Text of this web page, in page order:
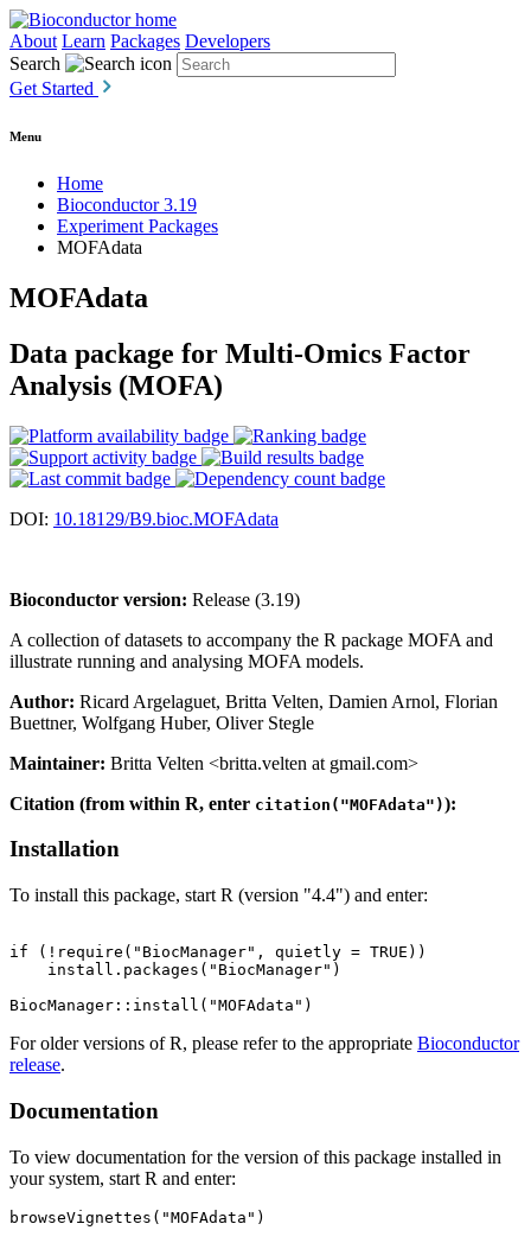
About Learn Packages Developers
Search
Get Started
Menu
Home
Bioconductor 3.19
Experiment Packages
MOFAdata
MOFAdata
Data package for Multi-Omics Factor
Analysis (MOFA)
DOI: 10.18129/B9.bioc.MOFAdata
Bioconductor version: Release (3.19)
A collection of datasets to accompany the R package MOFA and
illustrate running and analysing MOFA models.
Author: Ricard Argelaguet, Britta Velten, Damien Arnol, Florian
Buettner, Wolfgang Huber, Oliver Stegle
Maintainer: Britta Velten <britta.velten at gmail.com>
Citation (from within R, enter citation("MOFAdata")):
Installation
To install this package, start R (version "4.4") and enter:
if (!require("BiocManager", quietly = TRUE))
    install.packages("BiocManager")
For older versions of R, please refer to the appropriate Bioconductor
release.
Documentation
To view documentation for the version of this package installed in
your system, start R and enter:
browseVignettes("MOFAdata")